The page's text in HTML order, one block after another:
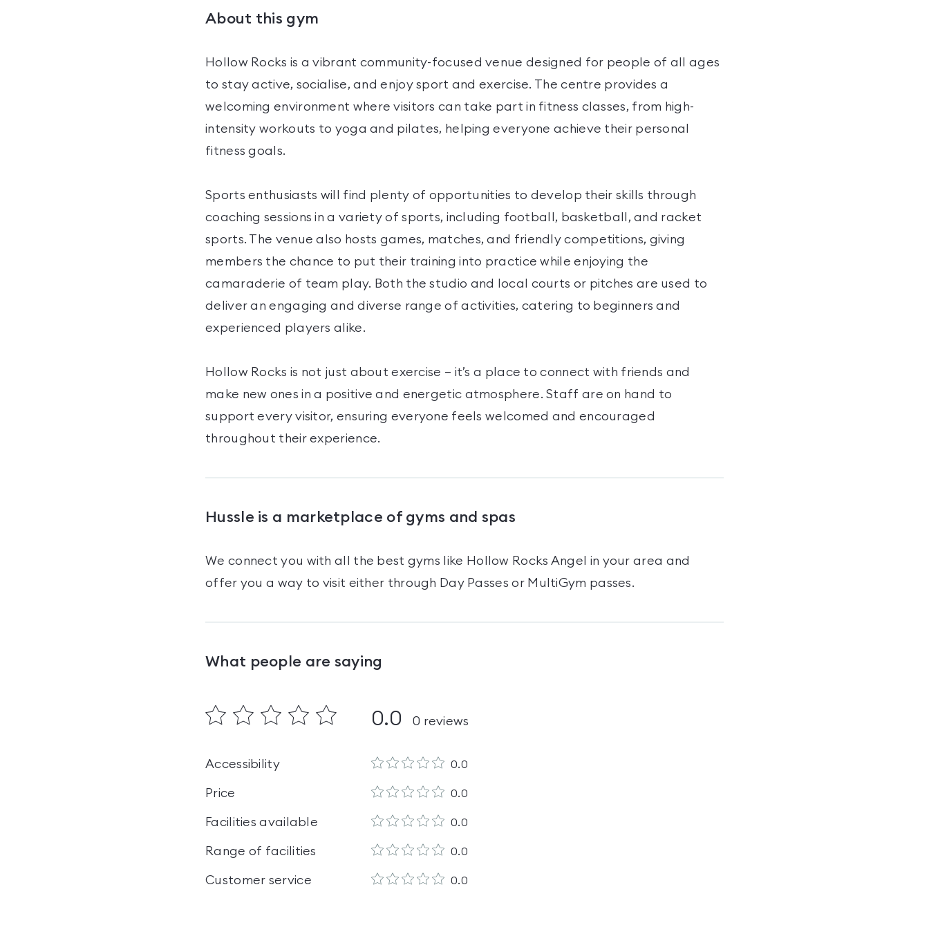
About this gym
Hollow Rocks is a vibrant community-focused venue designed for people of all ages
to stay active, socialise, and enjoy sport and exercise. The centre provides a
welcoming environment where visitors can take part in fitness classes, from high-
intensity workouts to yoga and pilates, helping everyone achieve their personal
fitness goals.
Sports enthusiasts will find plenty of opportunities to develop their skills through
coaching sessions in a variety of sports, including football, basketball, and racket
sports. The venue also hosts games, matches, and friendly competitions, giving
members the chance to put their training into practice while enjoying the
camaraderie of team play. Both the studio and local courts or pitches are used to
deliver an engaging and diverse range of activities, catering to beginners and
experienced players alike.
Hollow Rocks is not just about exercise — it’s a place to connect with friends and
make new ones in a positive and energetic atmosphere. Staff are on hand to
support every visitor, ensuring everyone feels welcomed and encouraged
throughout their experience.
Hussle is a marketplace of gyms and spas
We connect you with all the best gyms like Hollow Rocks Angel
in your area and
offer you a way to visit either through Day Passes or MultiGym passes.
What people are saying
0.0 0 reviews
Accessibility 0.0
Price 0.0
Facilities available 0.0
Range of facilities 0.0
Customer service 0.0